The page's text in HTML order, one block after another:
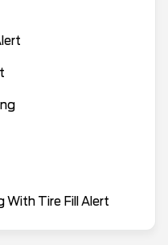
With Tire Fill Alert